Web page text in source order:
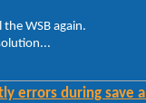
WSB again.
errors during save